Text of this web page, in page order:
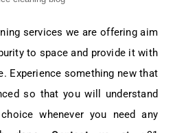
services we are offering aim
to space and provide it with
Experience something new that
so that you will understand
whenever you need any